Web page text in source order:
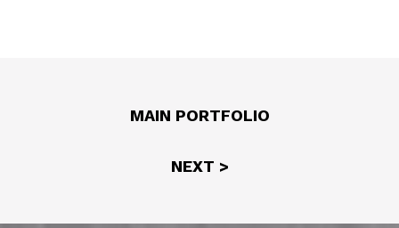
MAIN PORTFOLIO
NEXT >